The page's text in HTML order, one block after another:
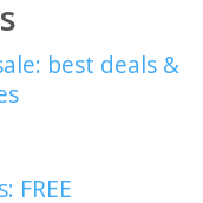
best deals &
FREE